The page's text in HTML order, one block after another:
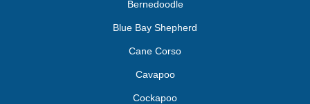
Bernedoodle
Blue Bay Shepherd
Cane Corso
Cavapoo
Cockapoo